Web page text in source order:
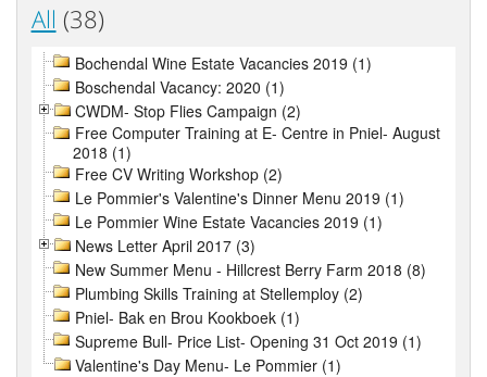
All (38)
Bochendal Wine Estate Vacancies 2019 (1)
Boschendal Vacancy: 2020 (1)
CWDM- Stop Flies Campaign (2)
Free Computer Training at E- Centre in Pniel- August
2018 (1)
Free CV Writing Workshop (2)
Le Pommier's Valentine's Dinner Menu 2019 (1)
Le Pommier Wine Estate Vacancies 2019 (1)
News Letter April 2017 (3)
New Summer Menu - Hillcrest Berry Farm 2018 (8)
Plumbing Skills Training at Stellemploy (2)
Pniel- Bak en Brou Kookboek (1)
Supreme Bull- Price List- Opening 31 Oct 2019 (1)
Valentine's Day Menu- Le Pommier (1)